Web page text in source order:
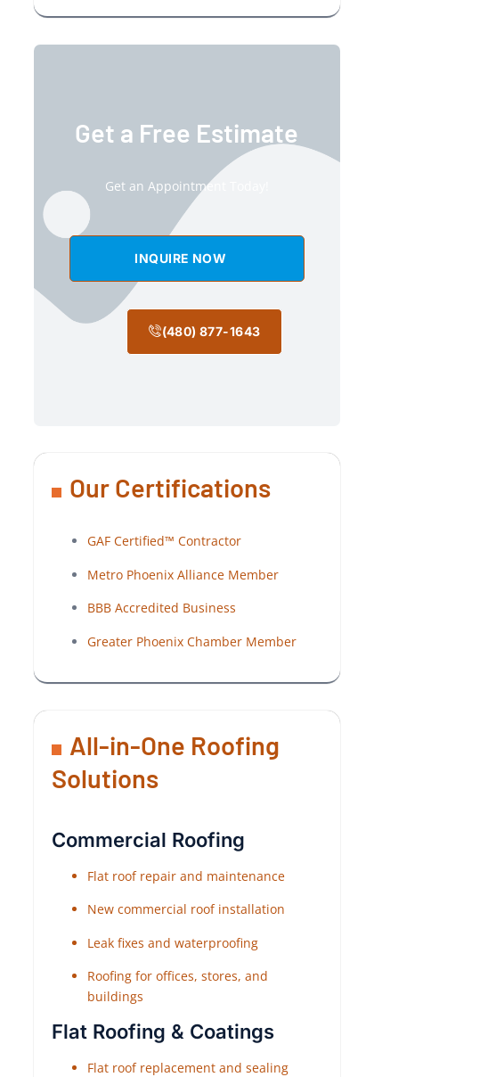
Get a Free Estimate
Get an Appointment Today!
INQUIRE NOW
(480) 877-1643
Our Certifications
GAF Certified™ Contractor
Metro Phoenix Alliance Member
BBB Accredited Business
Greater Phoenix Chamber Member
All-in-One Roofing
Solutions
Commercial Roofing
Flat roof repair and maintenance
New commercial roof installation
Leak fixes and waterproofing
Roofing for offices, stores, and
buildings
Flat Roofing & Coatings
Flat roof replacement and sealing